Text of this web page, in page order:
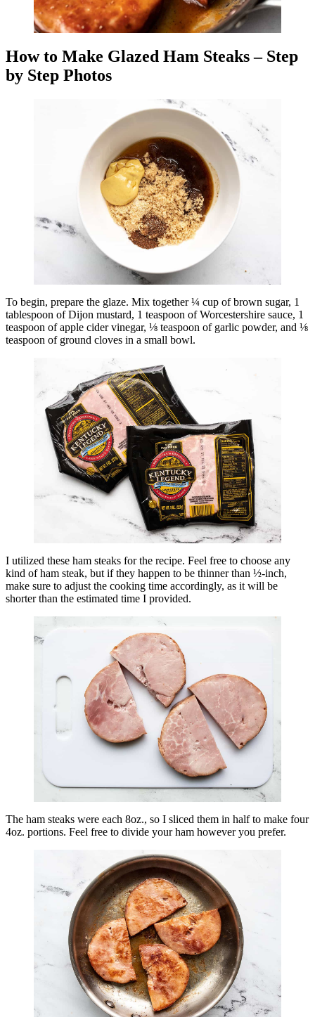
How to Make Glazed Ham Steaks – Step
by Step Photos
To begin, prepare the glaze. Mix together ¼ cup of brown sugar, 1
tablespoon of Dijon mustard, 1 teaspoon of Worcestershire sauce, 1
teaspoon of apple cider vinegar, ⅛ teaspoon of garlic powder, and ⅛
teaspoon of ground cloves in a small bowl.
I utilized these ham steaks for the recipe. Feel free to choose any
kind of ham steak, but if they happen to be thinner than ½-inch,
make sure to adjust the cooking time accordingly, as it will be
shorter than the estimated time I provided.
The ham steaks were each 8oz., so I sliced them in half to make four
4oz. portions. Feel free to divide your ham however you prefer.